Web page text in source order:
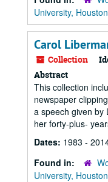
University,
Carol
Collection
Abstract
This collection
newspaper
a speech given by
her forty-plus-
Dates: 1983 -
Found in:
University,